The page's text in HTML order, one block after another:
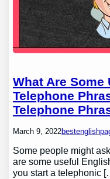
What Are
Telephone
Telephone
March 9, 2022
Some people might
are some useful
you start a telephonic